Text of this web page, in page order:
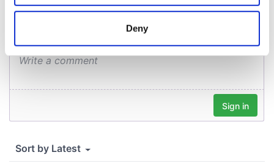
location which can be accurate to within several
We use cookies to personalise content and ads, to
We also share information about your use of our site with
our social media, advertising and analytics partners who
Deny